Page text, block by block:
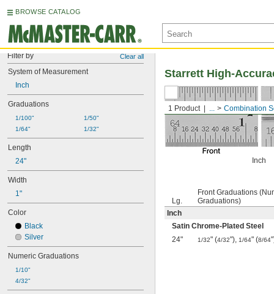
BROWSE CATALOG
Filter by Clear all
System of Measurement
Inch
Graduations
1/100"
1/64"
1/50"
1/32"
Length
24"
Width
1"
Color
Black
Silver
Numeric Graduations
1/10"
4/32"
1 Product ... Combination
Starrett High-
Inch
Lg.
Front Graduations
Graduations)
Inch
Satin Chrome-Plated Steel
24"
1/32" (4/32"), 1/64" (8/64